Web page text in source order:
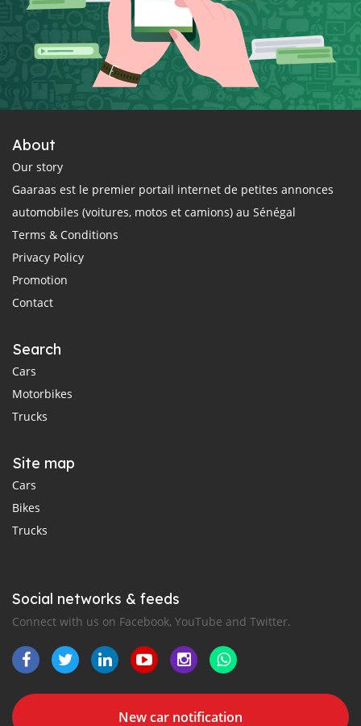
About
Our story
Gaaraas est le premier portail internet de petites annonces
automobiles (voitures, motos et camions) au Sénégal
Terms & Conditions
Privacy Policy
Promotion
Contact
Search
Cars
Motorbikes
Trucks
Site map
Cars
Bikes
Trucks
Social networks & feeds
Connect with us on Facebook, YouTube and Twitter.
New car notification